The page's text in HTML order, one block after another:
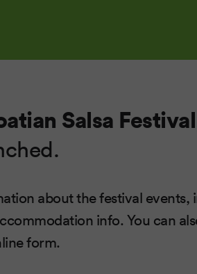
Salsa Festival
about the festival events,
info. You can
form.